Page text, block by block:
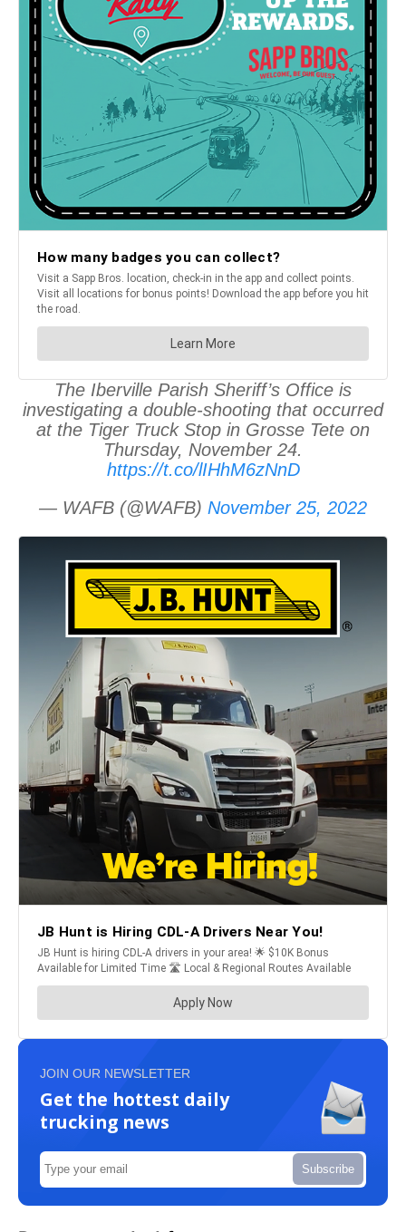
The Iberville Parish Sheriff’s Office is
investigating a double-shooting that occurred
at the Tiger Truck Stop in Grosse Tete on
Thursday, November 24.
https://t.co/lIHhM6zNnD
— WAFB (@WAFB) November 25, 2022
JOIN OUR NEWSLETTER
Get the hottest daily
trucking news